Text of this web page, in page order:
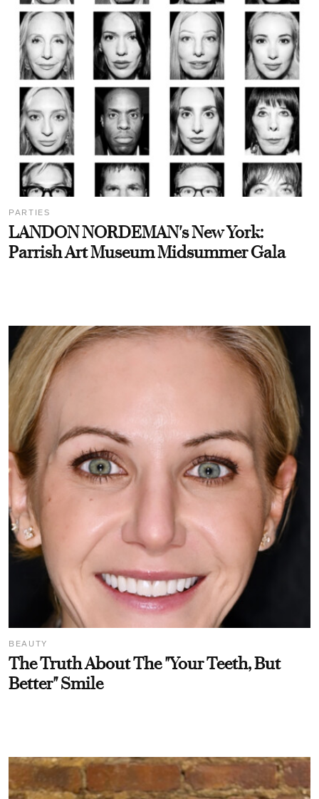
PARTIES
LANDON NORDEMAN's New York:
Parrish Art Museum Midsummer Gala
BEAUTY
The Truth About The "Your Teeth, But
Better" Smile